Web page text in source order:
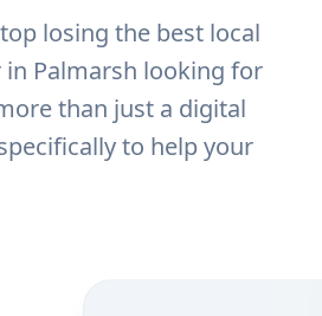
losing the best local
in Palmarsh looking for
than just a digital
to help your